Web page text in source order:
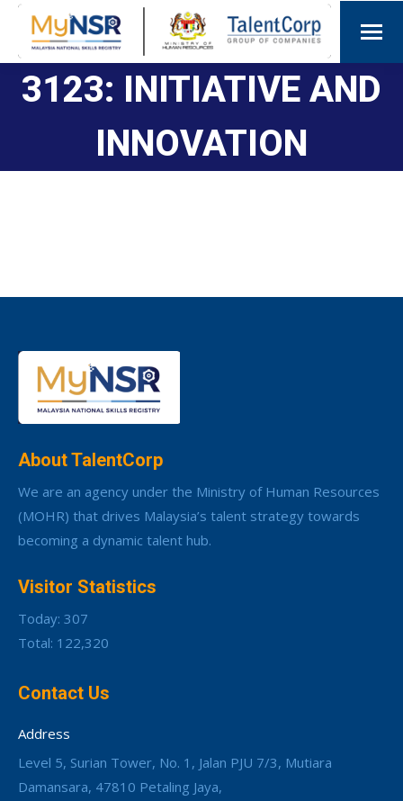
3123: INITIATIVE AND
INNOVATION
About TalentCorp
We are an agency under the Ministry of Human Resources
(MOHR) that drives Malaysia’s talent strategy towards
becoming a dynamic talent hub.
Visitor Statistics
Today: 307
Total: 122,320
Contact Us
Address
Level 5, Surian Tower, No. 1, Jalan PJU 7/3, Mutiara
Damansara, 47810 Petaling Jaya,